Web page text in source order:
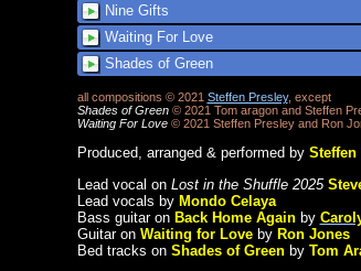
Nine Gifts
Waiting For Love
Shades of Green
all compositions © 2021 Steffen Presley, except
Shades of Green© 2021 Tom aragon and Steffen
Waiting For Love© 2021 Steffen Presley and Ron
Produced, arranged & performed by Steffen
Lead vocal on Lost in the Shuffle 2025
Lead vocals by Mondo Celaya
Bass guitar on Back Home Againby
Guitar on Waiting for Loveby Ron Jones
Bed tracks on Shades of Greenby Tom